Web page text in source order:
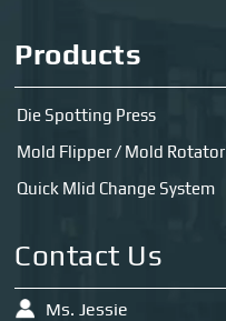
Products
Die Spotting Press
Mold Flipper / Mold Rotator
Quick Mlid Change System
Contact Us
Ms. Jessie